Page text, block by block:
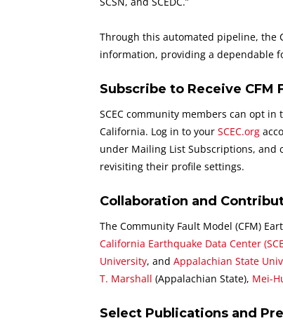
Through this automated pipeline, the
information, providing a dependable
Subscribe to Receive
SCEC community members can opt
California. Log in to your SCEC.org
under Mailing List Subscriptions, and
revisiting their profile settings.
Collaboration and
The Community Fault Model (CFM)
California Earthquake Data Center
University, and Appalachian State
T. Marshall (Appalachian State), Mei-
Select Publications and